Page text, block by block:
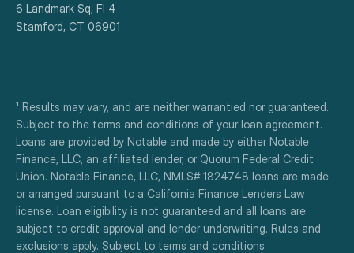
6 Landmark Sq, Fl 4
Stamford, CT 06901
¹ Results may vary, and are neither warrantied nor guaranteed.
Subject to the terms and conditions of your loan agreement.
Loans are provided by Notable and made by either Notable
Finance, LLC, an affiliated lender, or Quorum Federal Credit
Union. Notable Finance, LLC, NMLS# 1824748 loans are made
or arranged pursuant to a California Finance Lenders Law
license. Loan eligibility is not guaranteed and all loans are
subject to credit approval and lender underwriting. Rules and
exclusions apply. Subject to terms and conditions